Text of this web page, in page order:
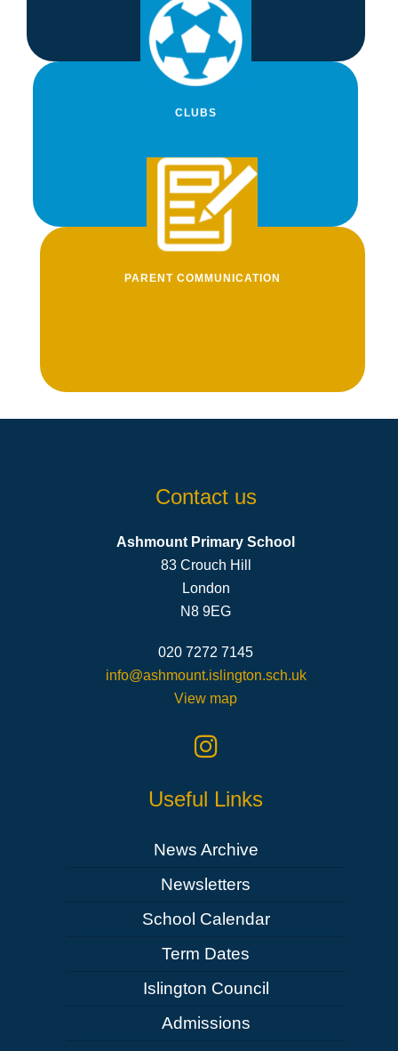
View Staff List
CLUBS
CLUBS
on throughout the week
View Clubs
PARENT COMMUNICATION
NEWSLETTERS
Contact us
Ashmount Primary School
83 Crouch Hill
London
N8 9EG
020 7272 7145
info@ashmount.islington.sch.uk
View map
Useful Links
News Archive
Newsletters
School Calendar
Term Dates
Islington Council
Admissions